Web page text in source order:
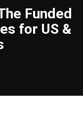
Funded
for US &